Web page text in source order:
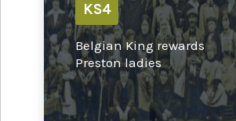
KS4
Belgian King rewards
Preston ladies